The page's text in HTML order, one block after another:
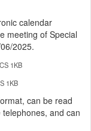
calendar
meeting of Special
2025.
1KB
1KB
can be read
and can